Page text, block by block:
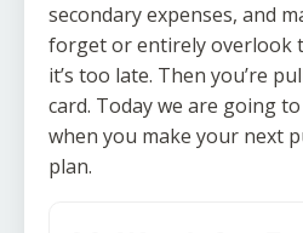
secondary expenses, and
forget or entirely overlook
it’s too late. Then you’re
card. Today we are going
when you make your next
plan.